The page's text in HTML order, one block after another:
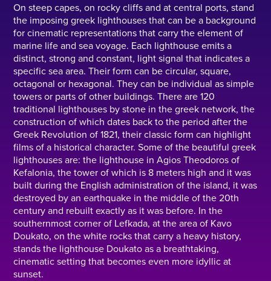
On steep capes, on rocky cliffs and at central ports, stand
the imposing greek lighthouses that can be a background
for cinematic representations that carry the element of
marine life and sea voyage. Each lighthouse emits a
distinct, strong and constant, light signal that indicates a
specific sea area. Their form can be circular, square,
octagonal or hexagonal. They can be individual as simple
towers or parts of other buildings. There are 120
traditional lighthouses by stone in the greek network, the
construction of which dates back to the period after the
Greek Revolution of 1821, their classic form can highlight
films of a historical character. Some of the beautiful greek
lighthouses are: the lighthouse in Agios Theodoros of
Kefalonia, the tower of which is 8 meters high and it was
built during the English administration of the island, it was
destroyed by an earthquake in the middle of the 20th
century and rebuilt exactly as it was before. In the
southernmost corner of Lefkada, at the area of Kavo
Doukato, on the white rocks that carry a heavy history,
stands the lighthouse Doukato as a breathtaking,
cinematic setting that becomes even more idyllic at
sunset.